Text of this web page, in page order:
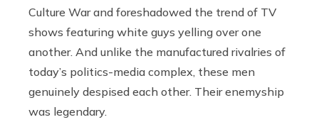
Culture War and foreshadowed the trend of TV
shows featuring white guys yelling over one
another. And unlike the manufactured rivalries of
today’s politics-media complex, these men
genuinely despised each other. Their enemyship
was legendary.